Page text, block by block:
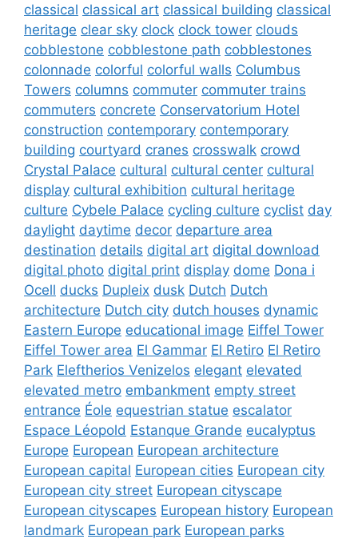
classical classical art classical building classical
heritage clear sky clock clock tower clouds
cobblestone cobblestone path cobblestones
colonnade colorful colorful walls Columbus
Towers columns commuter commuter trains
commuters concrete Conservatorium Hotel
construction contemporary contemporary
building courtyard cranes crosswalk crowd
Crystal Palace cultural cultural center cultural
display cultural exhibition cultural heritage
culture Cybele Palace cycling culture cyclist day
daylight daytime decor departure area
destination details digital art digital download
digital photo digital print display dome Dona i
Ocell ducks Dupleix dusk Dutch Dutch
architecture Dutch city dutch houses dynamic
Eastern Europe educational image Eiffel Tower
Eiffel Tower area El Gammar El Retiro El Retiro
Park Eleftherios Venizelos elegant elevated
elevated metro embankment empty street
entrance Éole equestrian statue escalator
Espace Léopold Estanque Grande eucalyptus
Europe European European architecture
European capital European cities European city
European city street European cityscape
European cityscapes European history European
landmark European park European parks